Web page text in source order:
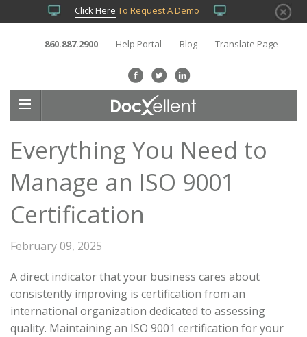
Click Here To Request A Demo
860.887.2900 Help Portal Blog Translate Page
Everything You Need to
Manage an ISO 9001
Certification
February 09, 2025
A direct indicator that your business cares about
consistently improving is certification from an
international organization dedicated to assessing
quality. Maintaining an ISO 9001 certification for your